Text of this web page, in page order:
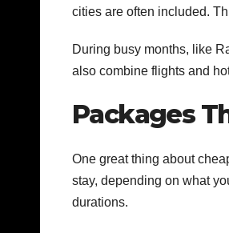
cities are often included.
During busy months, like
also combine flights and
Packages
One great thing about
stay, depending on what
durations.